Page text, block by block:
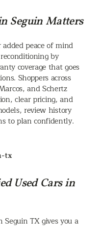
Seguin Matters
peace of mind
by
coverage that goes
Shoppers across
and Schertz
clear pricing, and
review history
to plan confidently.
Used Cars in
Seguin TX gives you a